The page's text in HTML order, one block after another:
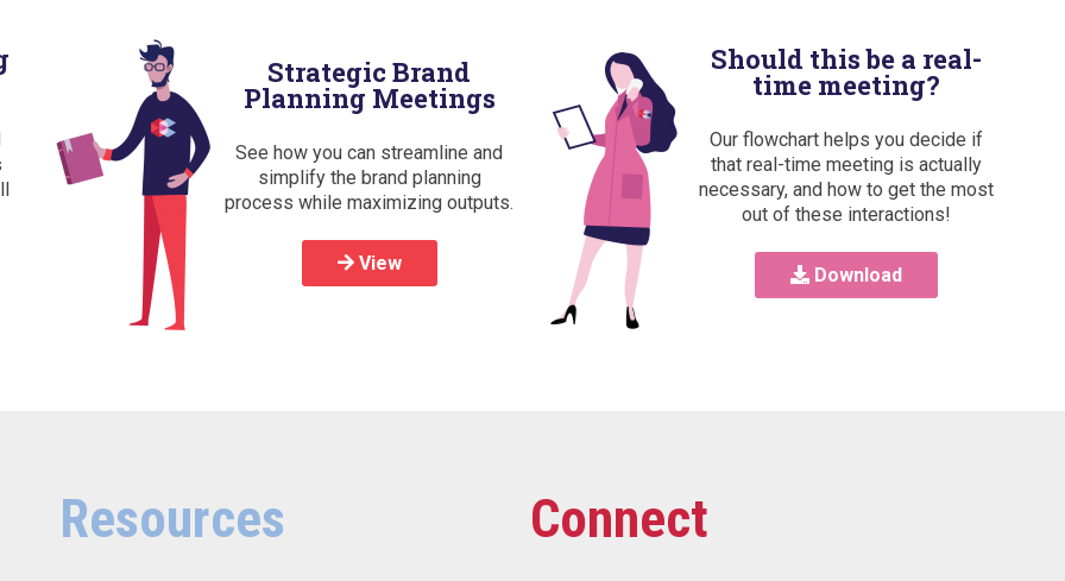
Strategic Brand
Planning Meetings
See how you can streamline and
simplify the brand planning
process while maximizing outputs.
View
Should this be a real-
time meeting?
Our flowchart helps you decide if
that real-time meeting is actually
necessary, and how to get the most
out of these interactions!
Download
Resources Connect